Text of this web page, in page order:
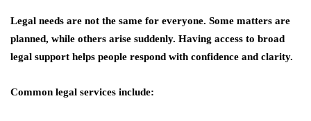
Legal needs are not the same for everyone. Some matters are
planned, while others arise suddenly. Having access to broad
legal support helps people respond with confidence and clarity.
Common legal services include: